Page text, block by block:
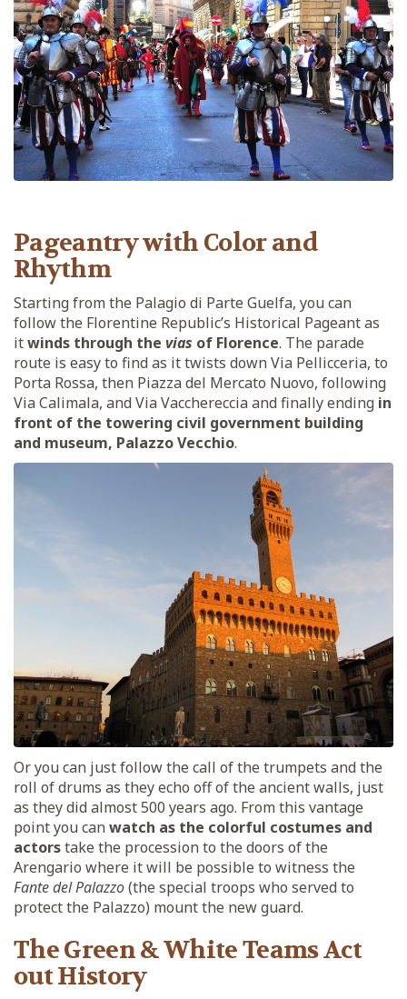
Pageantry with Color and
Rhythm
Starting from the Palagio di Parte Guelfa, you can
follow the Florentine Republic’s Historical Pageant as
itwinds through the vias of Florence. The parade
route is easy to find as it twists down Via Pellicceria, to
Porta Rossa, then Piazza del Mercato Nuovo, following
Via Calimala, and Via Vacchereccia and finally ending in
front of the towering civil government building
and museum, Palazzo Vecchio.
Or you can just follow the call of the trumpets and the
roll of drums as they echo off of the ancient walls, just
as they did almost 500 years ago. From this vantage
point you canwatch as the colorful costumes and
actorstake the procession to the doors of the
Arengario where it will be possible to witness the
Fante del Palazzo(the special troops who served to
protect the Palazzo) mount the new guard.
The Green & White Teams Act
out History